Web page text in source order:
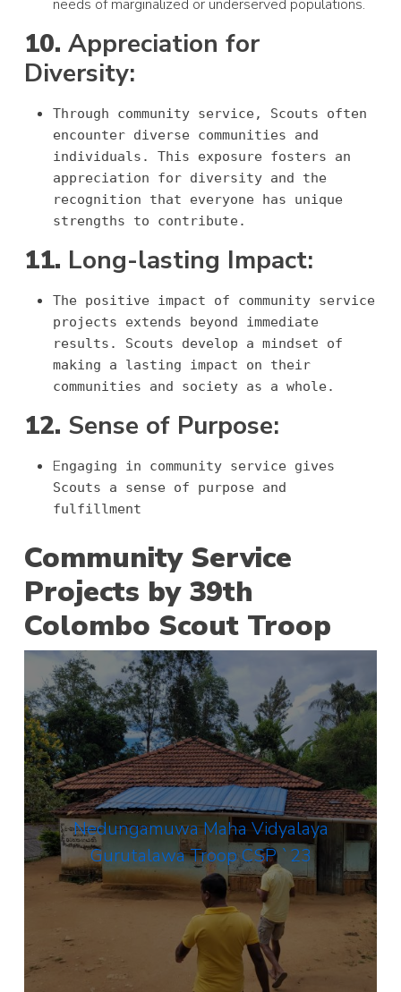
needs of marginalized or underserved populations.
10.Appreciation for
Diversity:
Through community service, Scouts often
encounter diverse communities and
individuals. This exposure fosters an
appreciation for diversity and the
recognition that everyone has unique
strengths to contribute.
11. Long-lasting Impact:
The positive impact of community service
projects extends beyond immediate
results. Scouts develop a mindset of
making a lasting impact on their
communities and society as a whole.
12. Sense of Purpose:
Engaging in community service gives
Scouts a sense of purpose and
fulfillment
Community Service
Projects by 39th
Colombo Scout Troop
Nedungamuwa Maha Vidyalaya
Gurutalawa Troop CSP `23